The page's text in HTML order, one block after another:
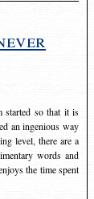
started so that it is
an ingenious way
level, there are a
words and
the time spent